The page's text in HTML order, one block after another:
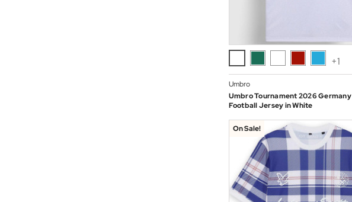
+1
Umbro
Umbro Tournament 2026 Germany
Football Jersey in White
On Sale!